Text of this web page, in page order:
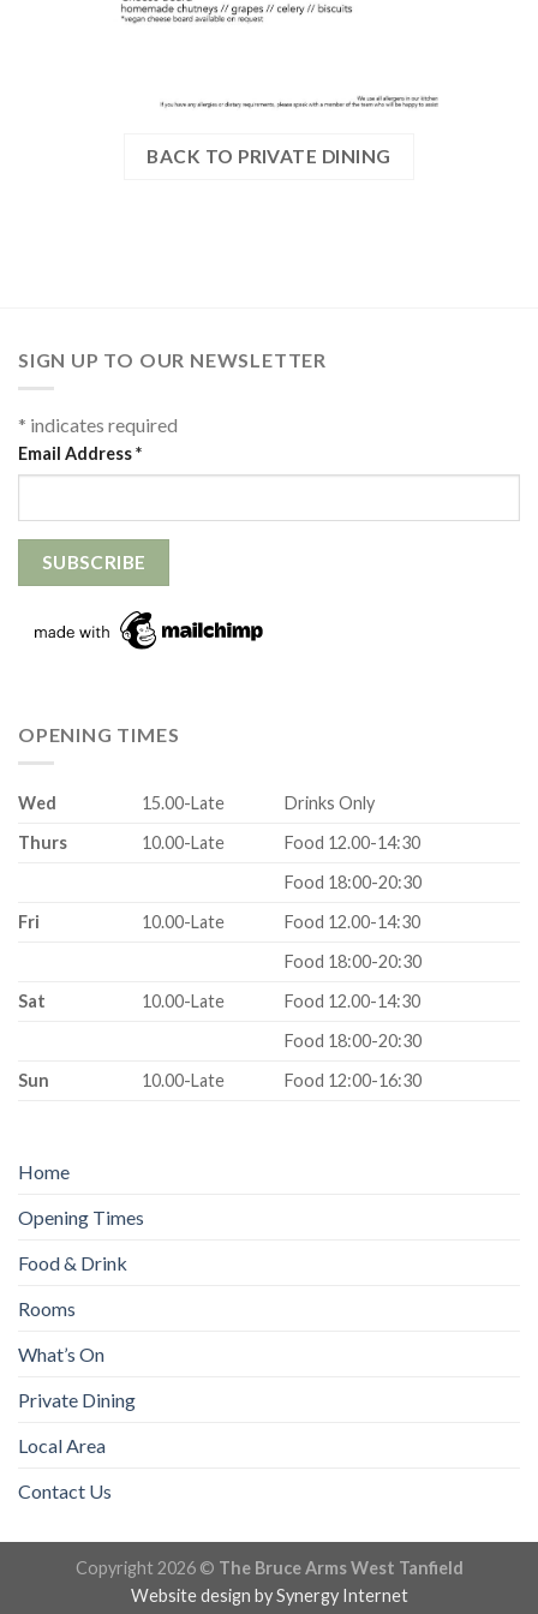
BACK TO PRIVATE DINING
SIGN UP TO OUR NEWSLETTER
* indicates required
Email Address*
OPENING TIMES
Wed 15.00-Late
Drinks Only
Thurs
10.00-Late
Food 12.00-14:30
Food 18:00-20:30
Fri
10.00-Late
Food 12.00-14:30
Food 18:00-20:30
Sat
10.00-Late
Food 12.00-14:30
Food 18:00-20:30
Sun
10.00-Late Food 12:00-16:30
Home
Opening Times
Food & Drink
Rooms
What’s On
Private Dining
Local Area
Contact Us
Copyright 2026 © The Bruce Arms West Tanfield
Website design bySynergy Internet